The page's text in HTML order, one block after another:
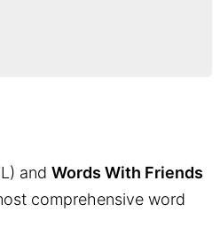
and Words With Friends
comprehensive word